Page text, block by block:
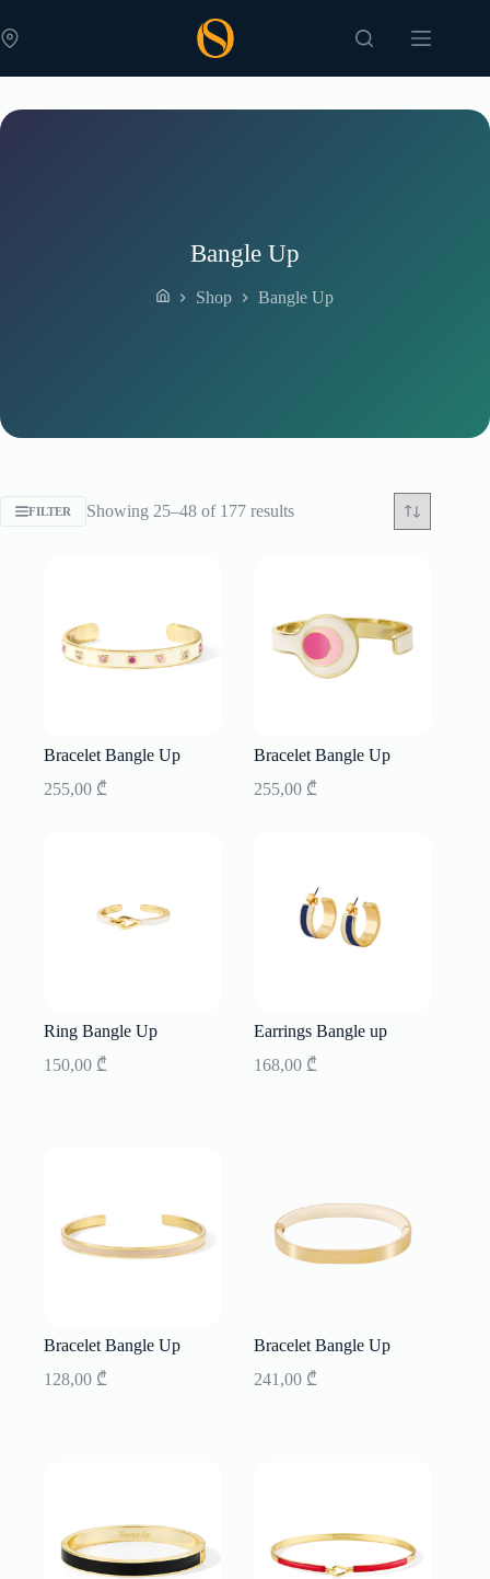
to
content
Bangle Up
Shop Bangle Up
FILTER Showing 25–48 of 177 resultsSorted
Bracelet Bangle Up
255,00 ₾
Bracelet Bangle Up
255,00 ₾
Ring Bangle Up
150,00 ₾
Earrings Bangle up
168,00 ₾
Bracelet Bangle Up
128,00 ₾
Bracelet Bangle Up
241,00 ₾